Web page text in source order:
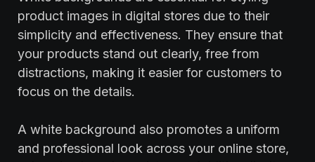
product images in digital stores due to their
simplicity and effectiveness. They ensure that
your products stand out clearly, free from
distractions, making it easier for customers to
focus on the details.
A white background also promotes a uniform
and professional look across your online store,